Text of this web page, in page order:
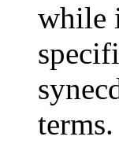
while
terms.